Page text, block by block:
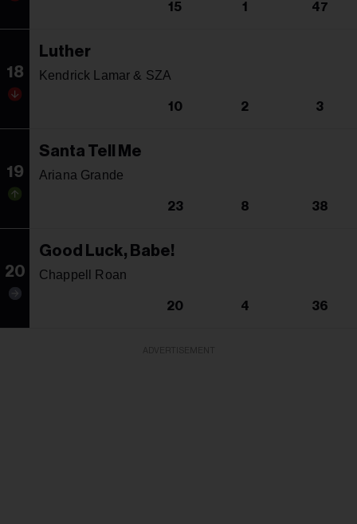
15 1 47
18
Luther
Kendrick Lamar & SZA
10 2 3
19
Santa Tell Me
Ariana Grande
23 8 38
20
Good Luck, Babe!
Chappell Roan
20 4 36